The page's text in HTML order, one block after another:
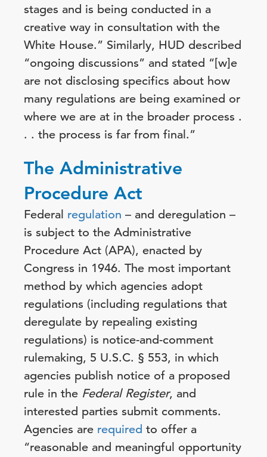
stages and is being conducted in a
creative way in consultation with the
White House.” Similarly, HUD described
“ongoing discussions” and stated “[w]e
are not disclosing specifics about how
many regulations are being examined or
where we are at in the broader process .
. . the process is far from final.”
The Administrative
Procedure Act
Federal regulation – and deregulation –
is subject to the Administrative
Procedure Act (APA), enacted by
Congress in 1946. The most important
method by which agencies adopt
regulations (including regulations that
deregulate by repealing existing
regulations) is notice-and-comment
rulemaking, 5 U.S.C. § 553, in which
agencies publish notice of a proposed
rule in the Federal Register, and
interested parties submit comments.
Agencies are required to offer a
“reasonable and meaningful opportunity